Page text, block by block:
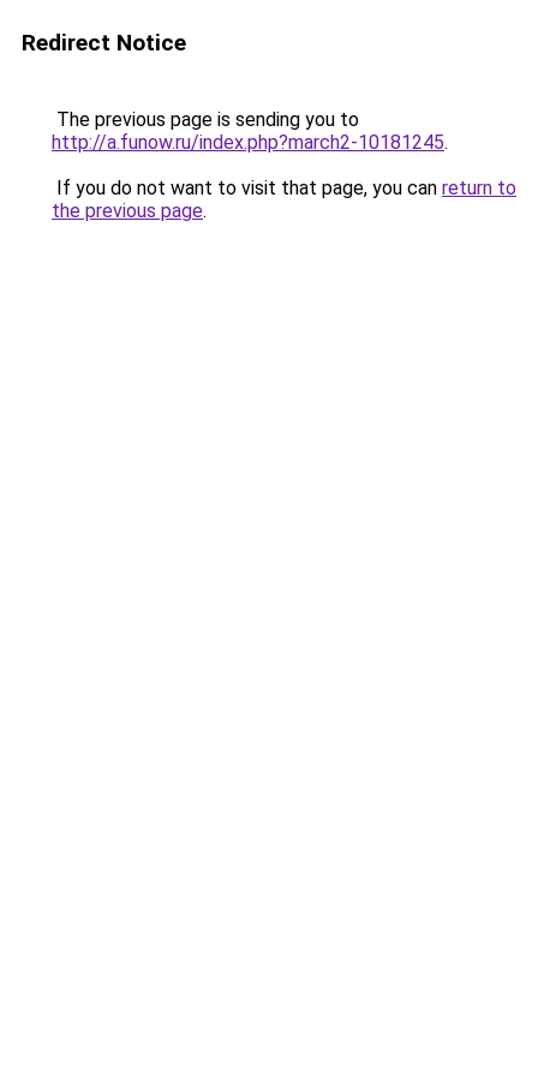
Redirect Notice
The previous page is sending you to
http://a.funow.ru/index.php?march2-10181245.
If you do not want to visit that page, you can return to
the previous page.